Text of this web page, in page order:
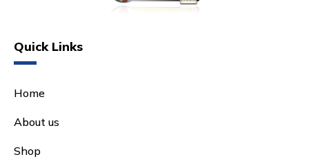
Quick Links
Home
About us
Shop